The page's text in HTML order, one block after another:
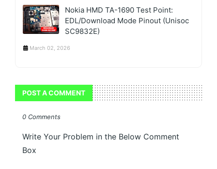
Nokia HMD TA-1690 Test Point:
EDL/Download Mode Pinout (Unisoc
SC9832E)
March 02, 2026
POST A COMMENT
0 Comments
Write Your Problem in the Below Comment
Box